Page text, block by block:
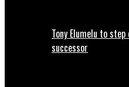
Tony Elumelu to
successor